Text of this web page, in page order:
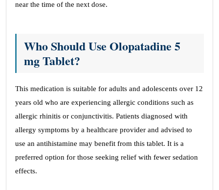
near the time of the next dose.
Who Should Use Olopatadine 5
mg Tablet?
This medication is suitable for adults and adolescents over 12
years old who are experiencing allergic conditions such as
allergic rhinitis or conjunctivitis. Patients diagnosed with
allergy symptoms by a healthcare provider and advised to
use an antihistamine may benefit from this tablet. It is a
preferred option for those seeking relief with fewer sedation
effects.